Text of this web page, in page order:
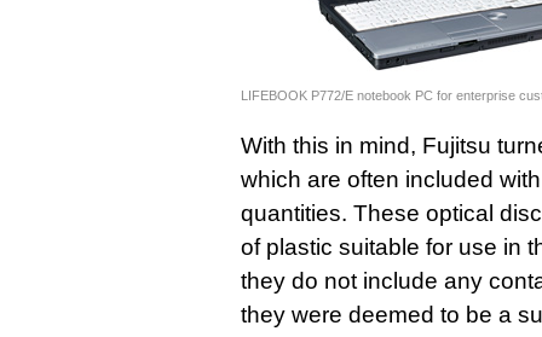
LIFEBOOK P772/E notebook PC for enterprise
With this in mind, Fujitsu
which are often included
quantities. These optical
of plastic suitable for use in
they do not include any
they were deemed to be a